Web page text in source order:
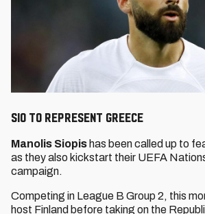
Sio to represent Greece
Manolis Siopis has been called up to
as they also kickstart their UEFA
campaign.
Competing in League B Group 2, this
host Finland before taking on the